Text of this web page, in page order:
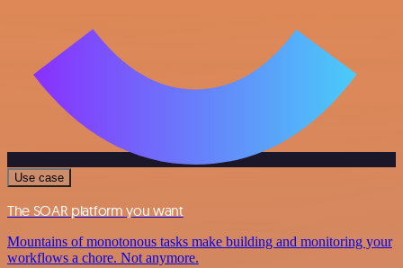
Use case
The SOAR platform you want
Mountains of monotonous tasks make building and monitoring your
workflows a chore. Not anymore.